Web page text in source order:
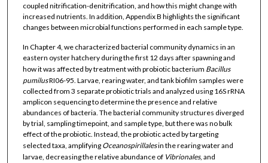
coupled nitrification-denitrification, and how this might change with
increased nutrients. In addition, Appendix B highlights the significant
changes between microbial functions performed in each sample type.
In Chapter 4, we characterized bacterial community dynamics in an
eastern oyster hatchery during the first 12 days after spawning and
how it was affected by treatment with probiotic bacterium Bacillus
pumilusRI06-95. Larvae, rearing water, and tank biofilm samples were
collected from 3 separate probiotic trials and analyzed using 16S rRNA
amplicon sequencing to determine the presence and relative
abundances of bacteria. The bacterial community structures diverged
by trial, sampling timepoint, and sample type, but there was no bulk
effect of the probiotic. Instead, the probiotic acted by targeting
selected taxa, amplifying Oceanospirillalesin the rearing water and
larvae, decreasing the relative abundance of Vibrionales, and